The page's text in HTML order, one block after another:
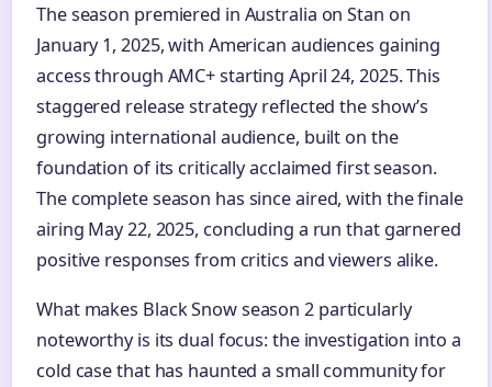
The season premiered in Australia on Stan on
January 1, 2025, with American audiences gaining
access through AMC+ starting April 24, 2025. This
staggered release strategy reflected the show’s
growing international audience, built on the
foundation of its critically acclaimed first season.
The complete season has since aired, with the finale
airing May 22, 2025, concluding a run that garnered
positive responses from critics and viewers alike.
What makes Black Snow season 2 particularly
noteworthy is its dual focus: the investigation into a
cold case that has haunted a small community for